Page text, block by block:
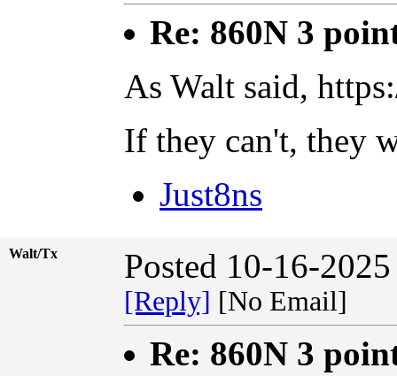
Re: 860N 3
As Walt said,
If they can't, they
Just8ns
Walt/Tx Posted 10-16-
[Reply] [No Email]
Re: 860N 3